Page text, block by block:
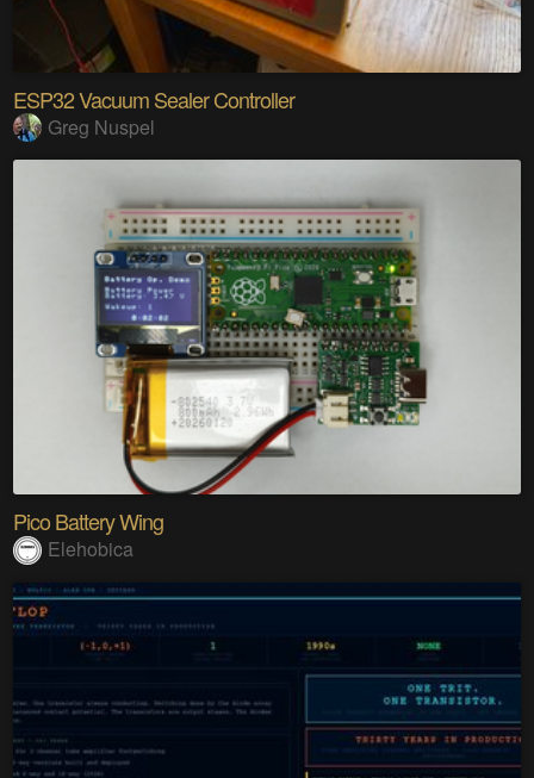
ESP32 Vacuum Sealer Controller
Greg Nuspel
Pico Battery Wing
Elehobica